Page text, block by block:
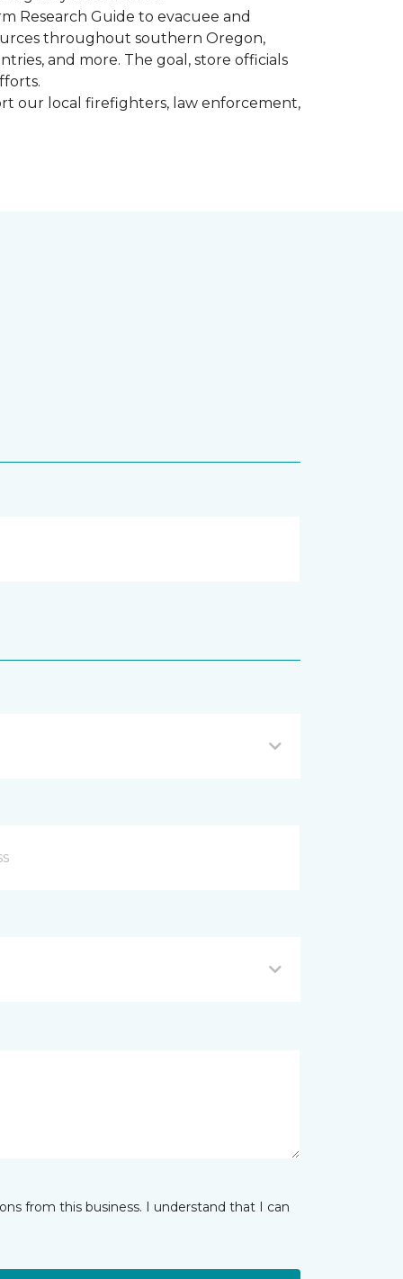
Research Guide to evacuee and
throughout southern Oregon,
and more. The goal, store officials
our local firefighters, law enforcement,
from this business. I understand that I can